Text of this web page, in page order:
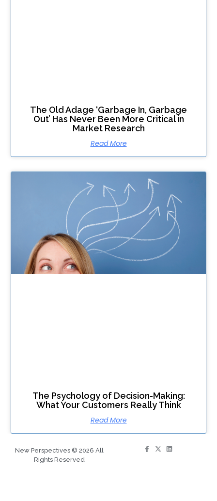
The Old Adage ‘Garbage In, Garbage
Out’ Has Never Been More Critical in
Market Research
Read More
The Psychology of Decision-Making:
What Your Customers Really Think
Read More
New Perspectives © 2026 All
Rights Reserved